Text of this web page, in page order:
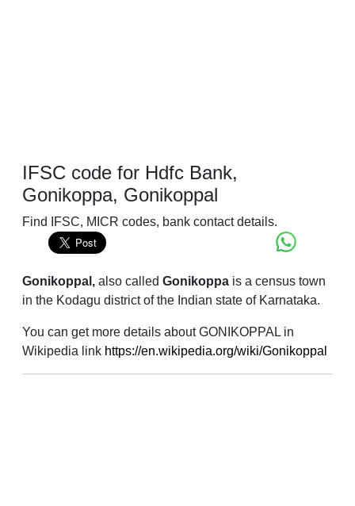
IFSC code for Hdfc Bank,
Gonikoppa, Gonikoppal
Find IFSC, MICR codes, bank contact details.
Gonikoppal, also called Gonikoppa is a census town
in the Kodagu district of the Indian state of Karnataka.
You can get more details about GONIKOPPAL in
Wikipedia link https://en.wikipedia.org/wiki/Gonikoppal